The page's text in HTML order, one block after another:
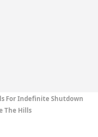
For Indefinite Shutdown
The Hills